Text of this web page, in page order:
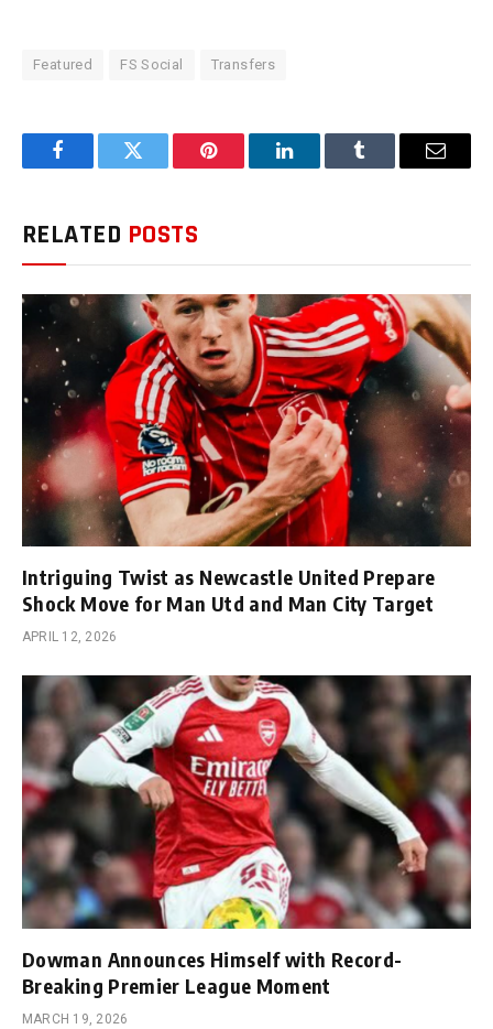
Featured FS Social Transfers
FacebookTwitter Pinterest LinkedInTumblr Email
RELATED POSTS
Intriguing Twist as Newcastle United Prepare
Shock Move for Man Utd and Man City Target
APRIL 12, 2026
Dowman Announces Himself with Record-
Breaking Premier League Moment
MARCH 19, 2026